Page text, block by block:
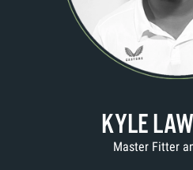
KYLE
Master Fitter